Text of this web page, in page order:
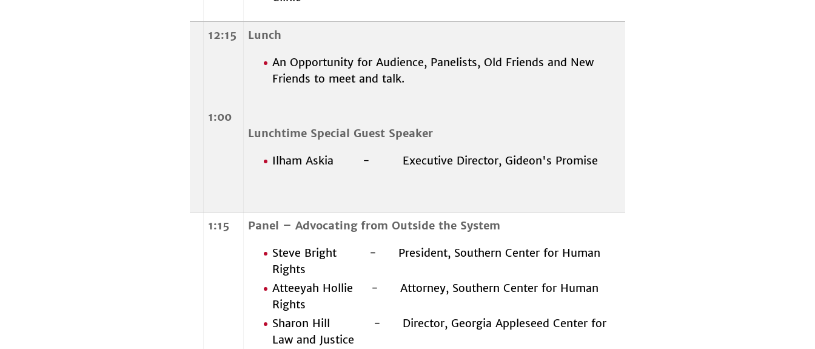
12:15
1:00
Lunch
An Opportunity for Audience, Panelists, Old Friends and New
Friends to meet and talk.
Lunchtime Special Guest Speaker
Ilham Askia - Executive Director, Gideon's Promise
1:15
Panel – Advocating from Outside the System
Steve Bright - President, Southern Center for Human
Rights
Atteeyah Hollie - Attorney, Southern Center for Human
Rights
Sharon Hill - Director, Georgia Appleseed Center for
Law and Justice